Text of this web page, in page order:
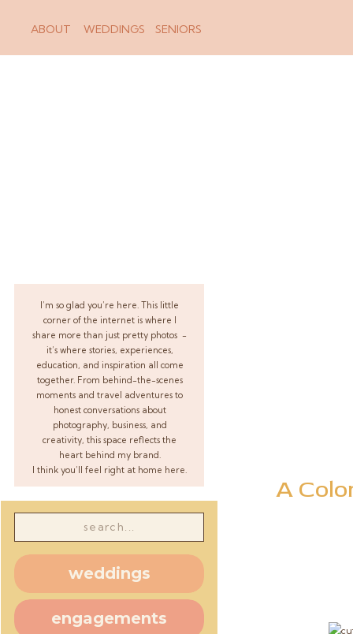
WEDDINGS SENIORS
ABOUT
I’m so glad you’re here. This little
corner of the internet is where I
share more than just pretty photos -
it’s where stories, experiences,
education, and inspiration all come
together. From behind-the-scenes
moments and travel adventures to
honest conversations about
photography, business, and
creativity, this space reflects the
heart behind my brand.
I think you’ll feel right at home here.
weddings
engagements
A